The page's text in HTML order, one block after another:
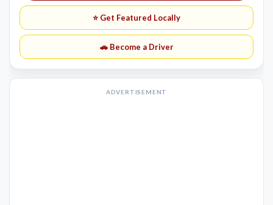
⭐ Get Featured Locally
🚗 Become a Driver
ADVERTISEMENT